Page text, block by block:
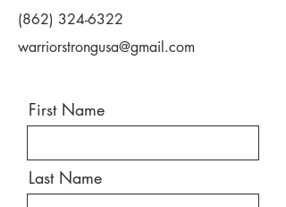
(862) 324-6322
warriorstrongusa@gmail.com
First Name
Last Name